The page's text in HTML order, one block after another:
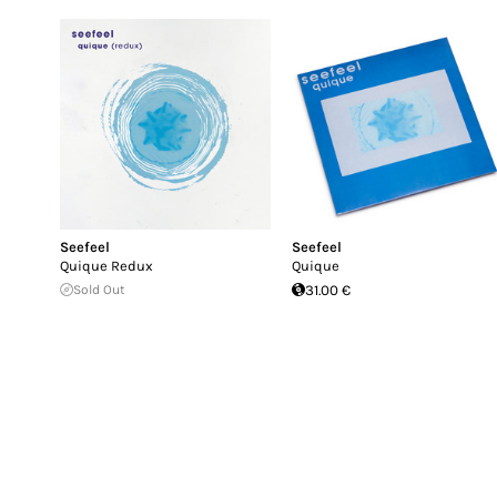
Seefeel
Quique Redux
Sold Out
Seefeel
Quique
31.00 €